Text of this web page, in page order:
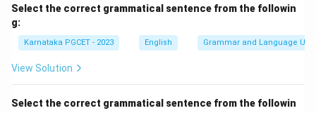
Select the correct grammatical sentence from the followin
g:
Karnataka PGCET - 2023 English Grammar and Language
View Solution
Select the correct grammatical sentence from the followin